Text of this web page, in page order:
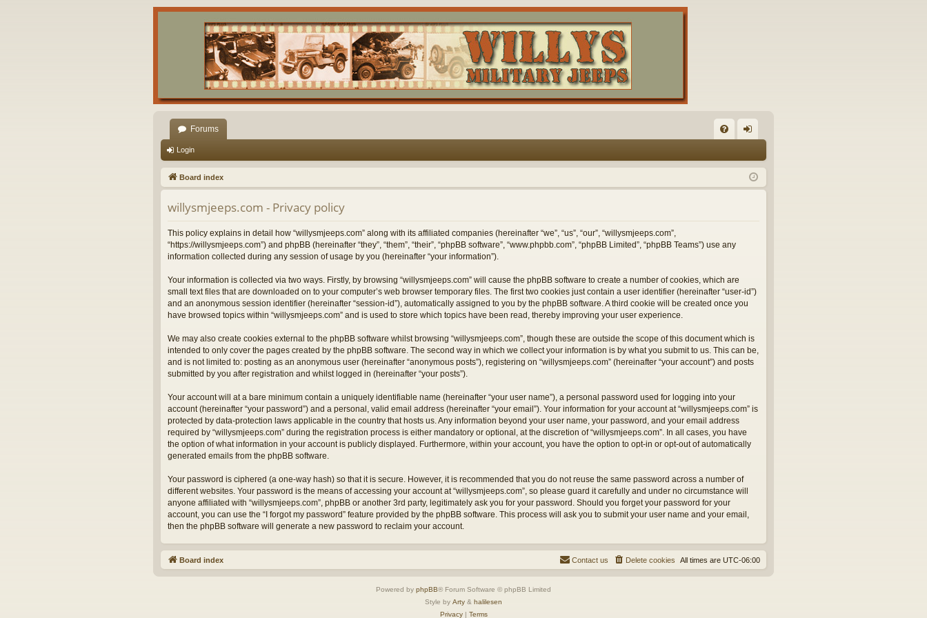
Forums
Q in
Login
Board index
willysmjeeps.com - Privacy policy
This policy explains in detail how “willysmjeeps.com” along with its affiliated companies (hereinafter “we”, “us”, “our”, “willysmjeeps.com”,
“https://willysmjeeps.com”) and phpBB (hereinafter “they”, “them”, “their”, “phpBB software”, “www.phpbb.com”, “phpBB Limited”, “phpBB Teams”) use any
information collected during any session of usage by you (hereinafter “your information”).
Your information is collected via two ways. Firstly, by browsing “willysmjeeps.com” will cause the phpBB software to create a number of cookies, which are
small text files that are downloaded on to your computer’s web browser temporary files. The first two cookies just contain a user identifier (hereinafter “user-id”)
and an anonymous session identifier (hereinafter “session-id”), automatically assigned to you by the phpBB software. A third cookie will be created once you
have browsed topics within “willysmjeeps.com” and is used to store which topics have been read, thereby improving your user experience.
We may also create cookies external to the phpBB software whilst browsing “willysmjeeps.com”, though these are outside the scope of this document which is
intended to only cover the pages created by the phpBB software. The second way in which we collect your information is by what you submit to us. This can be,
and is not limited to: posting as an anonymous user (hereinafter “anonymous posts”), registering on “willysmjeeps.com” (hereinafter “your account”) and posts
submitted by you after registration and whilst logged in (hereinafter “your posts”).
Your account will at a bare minimum contain a uniquely identifiable name (hereinafter “your user name”), a personal password used for logging into your
account (hereinafter “your password”) and a personal, valid email address (hereinafter “your email”). Your information for your account at “willysmjeeps.com” is
protected by data-protection laws applicable in the country that hosts us. Any information beyond your user name, your password, and your email address
required by “willysmjeeps.com” during the registration process is either mandatory or optional, at the discretion of “willysmjeeps.com”. In all cases, you have
the option of what information in your account is publicly displayed. Furthermore, within your account, you have the option to opt-in or opt-out of automatically
generated emails from the phpBB software.
Your password is ciphered (a one-way hash) so that it is secure. However, it is recommended that you do not reuse the same password across a number of
different websites. Your password is the means of accessing your account at “willysmjeeps.com”, so please guard it carefully and under no circumstance will
anyone affiliated with “willysmjeeps.com”, phpBB or another 3rd party, legitimately ask you for your password. Should you forget your password for your
account, you can use the “I forgot my password” feature provided by the phpBB software. This process will ask you to submit your user name and your email,
then the phpBB software will generate a new password to reclaim your account.
Board index All times are UTC-06:00
Delete cookies
Contact us
Powered by phpBB® Forum Software © phpBB Limited
Style by Arty & halilesen
Privacy| Terms